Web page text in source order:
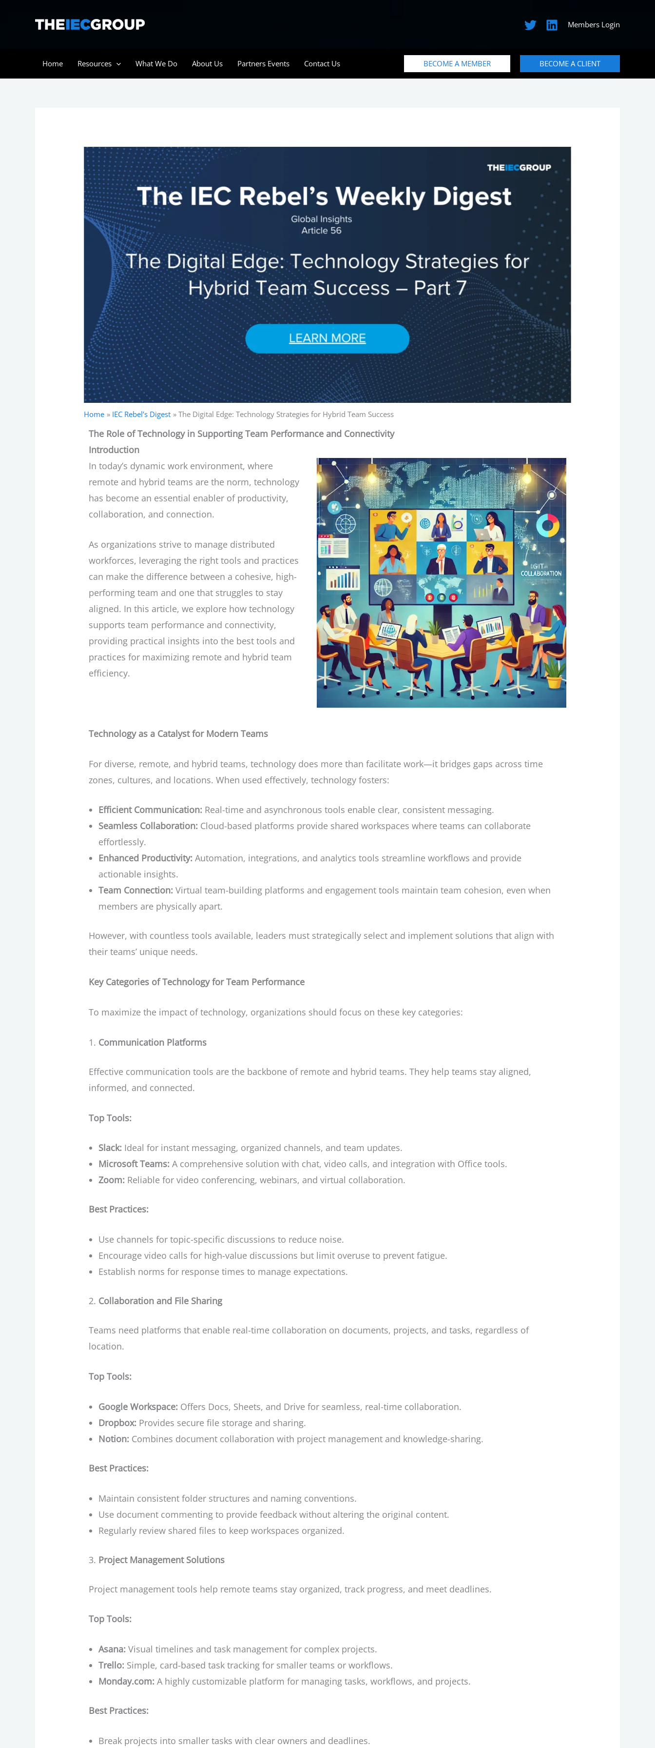
Members Login
Home Resources What We Do About Us Partners Events Contact Us BECOME A MEMBER BECOME A CLIENT
Home IEC Rebel’s Digest The Digital Edge: Technology Strategies for Hybrid Team Success
The Role of Technology in Supporting Team Performance and Connectivity
Introduction
In today’s dynamic work environment, where
remote and hybrid teams are the norm, technology
has become an essential enabler of productivity,
collaboration, and connection.
As organizations strive to manage distributed
workforces, leveraging the right tools and practices
can make the difference between a cohesive, high-
performing team and one that struggles to stay
aligned. In this article, we explore how technology
supports team performance and connectivity,
providing practical insights into the best tools and
practices for maximizing remote and hybrid team
efficiency.
Technology as a Catalyst for Modern Teams
For diverse, remote, and hybrid teams, technology does more than facilitate work—it bridges gaps across time
zones, cultures, and locations. When used effectively, technology fosters:
Efficient Communication: Real-time and asynchronous tools enable clear, consistent messaging.
Seamless Collaboration: Cloud-based platforms provide shared workspaces where teams can collaborate
effortlessly.
Enhanced Productivity: Automation, integrations, and analytics tools streamline workflows and provide
actionable insights.
Team Connection: Virtual team-building platforms and engagement tools maintain team cohesion, even when
members are physically apart.
However, with countless tools available, leaders must strategically select and implement solutions that align with
their teams’ unique needs.
Key Categories of Technology for Team Performance
To maximize the impact of technology, organizations should focus on these key categories:
Communication Platforms
Effective communication tools are the backbone of remote and hybrid teams. They help teams stay aligned,
informed, and connected.
Top Tools:
Slack: Ideal for instant messaging, organized channels, and team updates.
Microsoft Teams: A comprehensive solution with chat, video calls, and integration with Office tools.
Zoom: Reliable for video conferencing, webinars, and virtual collaboration.
Best Practices:
Use channels for topic-specific discussions to reduce noise.
Encourage video calls for high-value discussions but limit overuse to prevent fatigue.
Establish norms for response times to manage expectations.
Collaboration and File Sharing
Teams need platforms that enable real-time collaboration on documents, projects, and tasks, regardless of
location.
Top Tools:
Google Workspace: Offers Docs, Sheets, and Drive for seamless, real-time collaboration.
Dropbox: Provides secure file storage and sharing.
Notion: Combines document collaboration with project management and knowledge-sharing.
Best Practices:
Maintain consistent folder structures and naming conventions.
Use document commenting to provide feedback without altering the original content.
Regularly review shared files to keep workspaces organized.
Project Management Solutions
Project management tools help remote teams stay organized, track progress, and meet deadlines.
Top Tools:
Asana: Visual timelines and task management for complex projects.
Trello: Simple, card-based task tracking for smaller teams or workflows.
Monday.com: A highly customizable platform for managing tasks, workflows, and projects.
Best Practices:
Break projects into smaller tasks with clear owners and deadlines.